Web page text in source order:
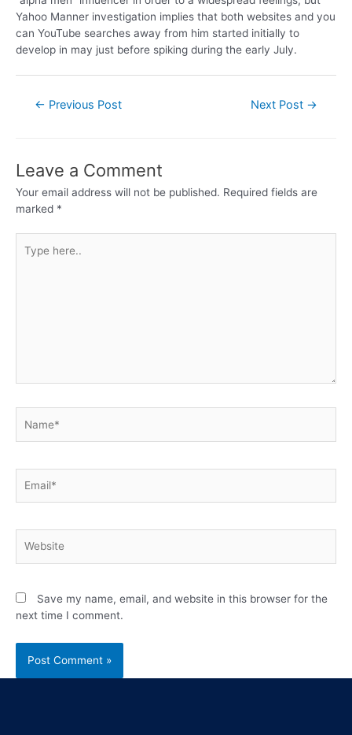
Yahoo Manner investigation implies that both websites and you
can YouTube searches away from him started initially to
develop in may just before spiking during the early July.
← Previous Post Next Post →
Leave a Comment
Your email address will not be published. Required fields are
marked *
Save my name, email, and website in this browser for the
next time I comment.